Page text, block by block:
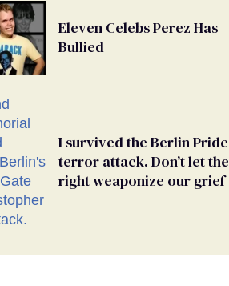
Eleven Celebs Perez Has
Bullied
I survived the Berlin Pride
terror attack. Don’t let the
right weaponize our grief